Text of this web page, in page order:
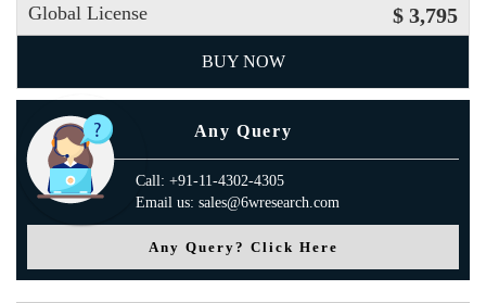
Global License $ 3,795
BUY NOW
Any Query
Call: +91-11-4302-4305
Email us: sales@6wresearch.com
Any Query? Click Here